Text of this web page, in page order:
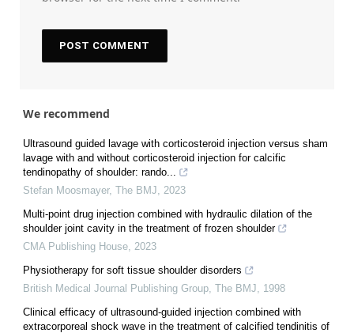
We recommend
Ultrasound guided lavage with corticosteroid injection versus sham
lavage with and without corticosteroid injection for calcific
tendinopathy of shoulder: rando...
Stefan Moosmayer, The BMJ
2023
Multi-point drug injection combined with hydraulic dilation of the
shoulder joint cavity in the treatment of frozen shoulder
CMA Publishing House 2023
Physiotherapy for soft tissue shoulder disorders
British Medical Journal Publishing Group The BMJ
1998
Clinical efficacy of ultrasound-guided injection combined with
extracorporeal shock wave in the treatment of calcified tendinitis of